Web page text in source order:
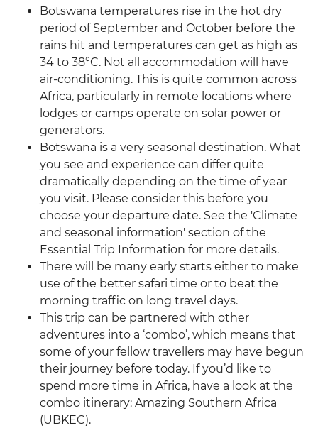
Botswana temperatures rise in the hot dry
period of September and October before the
rains hit and temperatures can get as high as
34 to 38°C. Not all accommodation will have
air-conditioning. This is quite common across
Africa, particularly in remote locations where
lodges or camps operate on solar power or
generators.
Botswana is a very seasonal destination. What
you see and experience can differ quite
dramatically depending on the time of year
you visit. Please consider this before you
choose your departure date. See the 'Climate
and seasonal information' section of the
Essential Trip Information for more details.
There will be many early starts either to make
use of the better safari time or to beat the
morning traffic on long travel days.
This trip can be partnered with other
adventures into a ‘combo’, which means that
some of your fellow travellers may have begun
their journey before today. If you’d like to
spend more time in Africa, have a look at the
combo itinerary: Amazing Southern Africa
(UBKEC).